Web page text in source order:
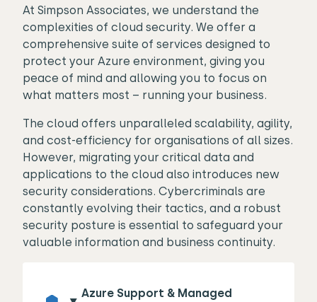
At Simpson Associates, we understand the
complexities of cloud security. We offer a
comprehensive suite of services designed to
protect your Azure environment, giving you
peace of mind and allowing you to focus on
what matters most – running your business.
The cloud offers unparalleled scalability, agility,
and cost-efficiency for organisations of all sizes.
However, migrating your critical data and
applications to the cloud also introduces new
security considerations. Cybercriminals are
constantly evolving their tactics, and a robust
security posture is essential to safeguard your
valuable information and business continuity.
Azure Support & Managed